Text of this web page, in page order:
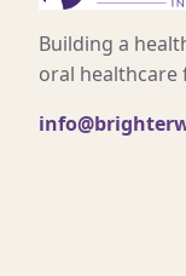
Building a
oral healthcare